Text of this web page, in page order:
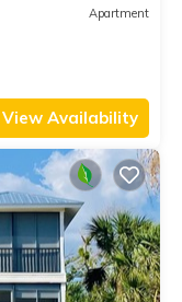
Apartment
View Availability